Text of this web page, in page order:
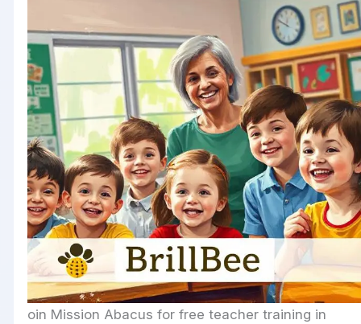
oin Mission Abacus for free teacher training in